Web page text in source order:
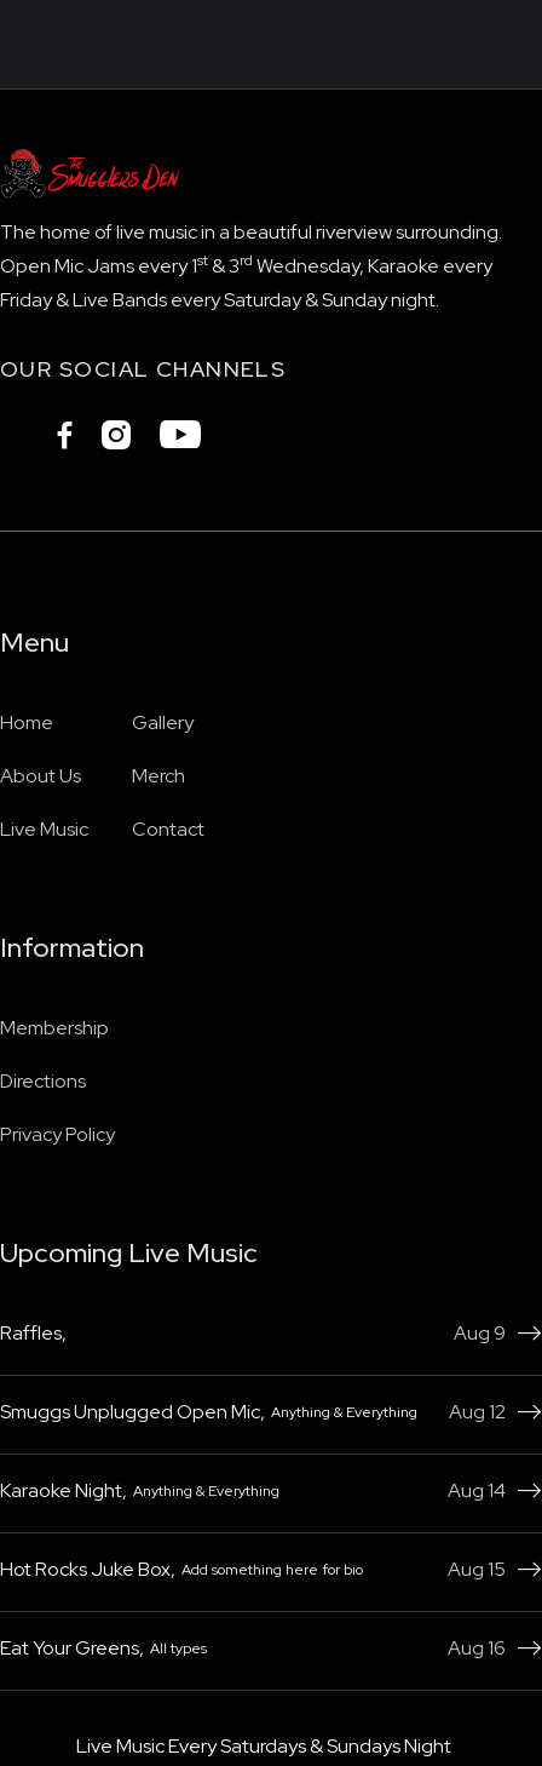
The home of live music in a beautiful riverview surrounding.
Open Mic Jams every 1st & 3rd Wednesday, Karaoke every
Friday & Live Bands every Saturday & Sunday night.
OUR SOCIAL CHANNELS
  
Menu
Home
About Us
Live Music
Gallery
Merch
Contact
Information
Membership
Directions
Privacy Policy
Upcoming Live Music
Raffles, Aug 9 
Smuggs Unplugged Open Mic, Anything & Everything Aug 12 
Karaoke Night, Anything & Everything Aug 14 
Hot Rocks Juke Box, Add something here for bio Aug 15 
Eat Your Greens, All types Aug 16 
Live Music Every Saturdays & Sundays Night